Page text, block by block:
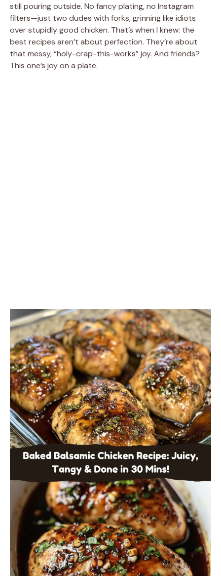
still pouring outside. No fancy plating, no Instagram
filters—just two dudes with forks, grinning like idiots
over stupidly good chicken. That’s when I knew: the
best recipes aren’t about perfection. They’re about
that messy, “holy-crap-this-works” joy. And friends?
This one’s joy on a plate.